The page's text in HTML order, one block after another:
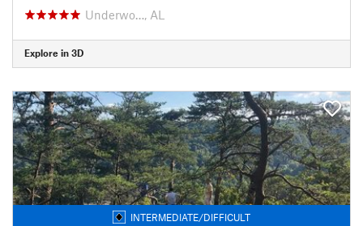
Underwo…, AL
Explore in 3D
INTERMEDIATE/DIFFICULT